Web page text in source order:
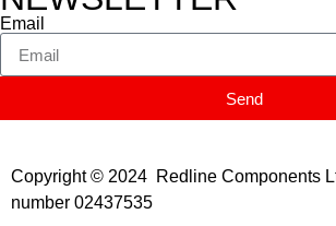
Email
Send
Copyright © 2024 Redline Components
number 02437535